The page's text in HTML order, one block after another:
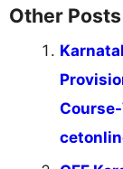
Other